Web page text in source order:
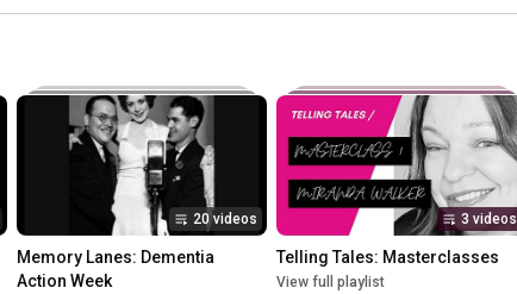
20 videos
Memory Lanes: Dementia
Action Week
3 videos
Telling Tales: Masterclasses
View full playlist